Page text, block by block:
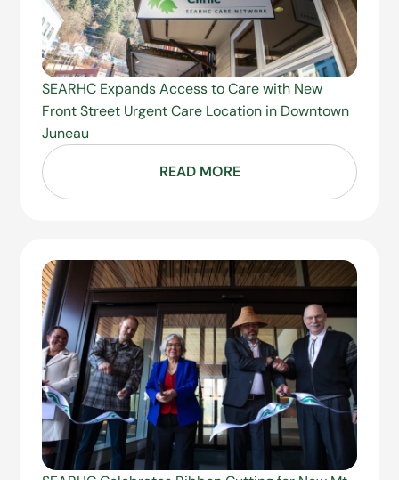
SEARHC Expands Access to Care with New
Front Street Urgent Care Location in Downtown
Juneau
READ MORE